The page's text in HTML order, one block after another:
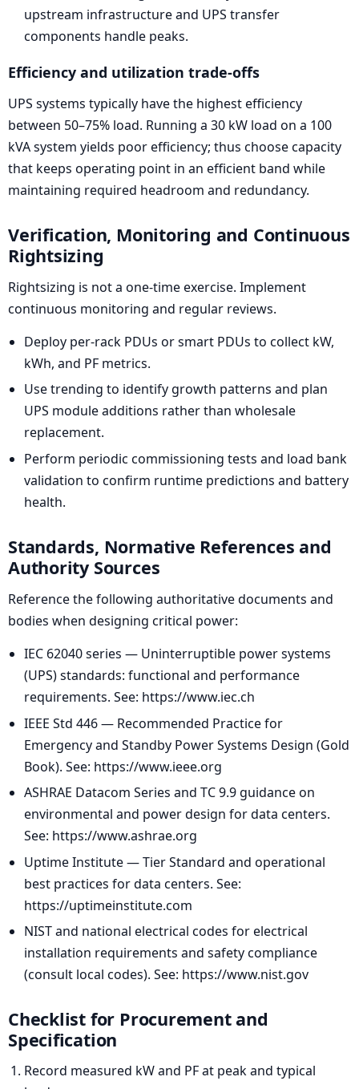
upstream infrastructure and UPS transfer
components handle peaks.
Efficiency and utilization trade-offs
UPS systems typically have the highest efficiency
between 50–75% load. Running a 30 kW load on a 100
kVA system yields poor efficiency; thus choose capacity
that keeps operating point in an efficient band while
maintaining required headroom and redundancy.
Verification, Monitoring and Continuous
Rightsizing
Rightsizing is not a one-time exercise. Implement
continuous monitoring and regular reviews.
Deploy per-rack PDUs or smart PDUs to collect kW,
kWh, and PF metrics.
Use trending to identify growth patterns and plan
UPS module additions rather than wholesale
replacement.
Perform periodic commissioning tests and load bank
validation to confirm runtime predictions and battery
health.
Standards, Normative References and
Authority Sources
Reference the following authoritative documents and
bodies when designing critical power:
IEC 62040 series — Uninterruptible power systems
(UPS) standards: functional and performance
requirements. See: https://www.iec.ch
IEEE Std 446 — Recommended Practice for
Emergency and Standby Power Systems Design (Gold
Book). See: https://www.ieee.org
ASHRAE Datacom Series and TC 9.9 guidance on
environmental and power design for data centers.
See: https://www.ashrae.org
Uptime Institute — Tier Standard and operational
best practices for data centers. See:
https://uptimeinstitute.com
NIST and national electrical codes for electrical
installation requirements and safety compliance
(consult local codes). See: https://www.nist.gov
Checklist for Procurement and
Specification
Record measured kW and PF at peak and typical